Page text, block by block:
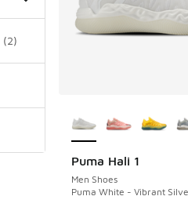
(2)
Puma Hali 1
Men Shoes
Puma White - Vibrant
NEW